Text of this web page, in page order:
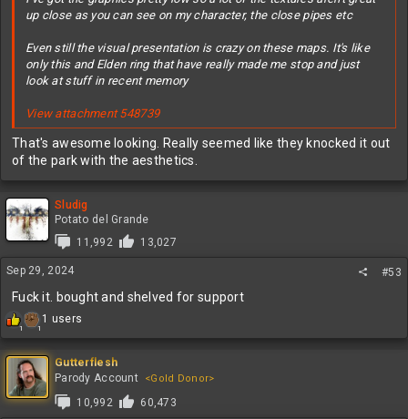
up close as you can see on my character, the close pipes etc
Even still the visual presentation is crazy on these maps. It's like
only this and Elden ring that have really made me stop and just
look at stuff in recent memory
View attachment 548739
That's awesome looking. Really seemed like they knocked it out
of the park with the aesthetics.
Sludig
Potato del Grande
11,992
13,027
Sep 29, 2024 #53
Fuck it. bought and shelved for support
1 1
R
a
c
t
i
o
1 users
Gutterflesh
Parody Account
<Gold Donor>
10,992 60,473